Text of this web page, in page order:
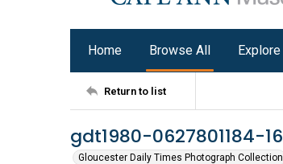
Home Browse All Explore
Return to list
gdt1980-0627801184-16
Gloucester Daily Times Photograph Collection